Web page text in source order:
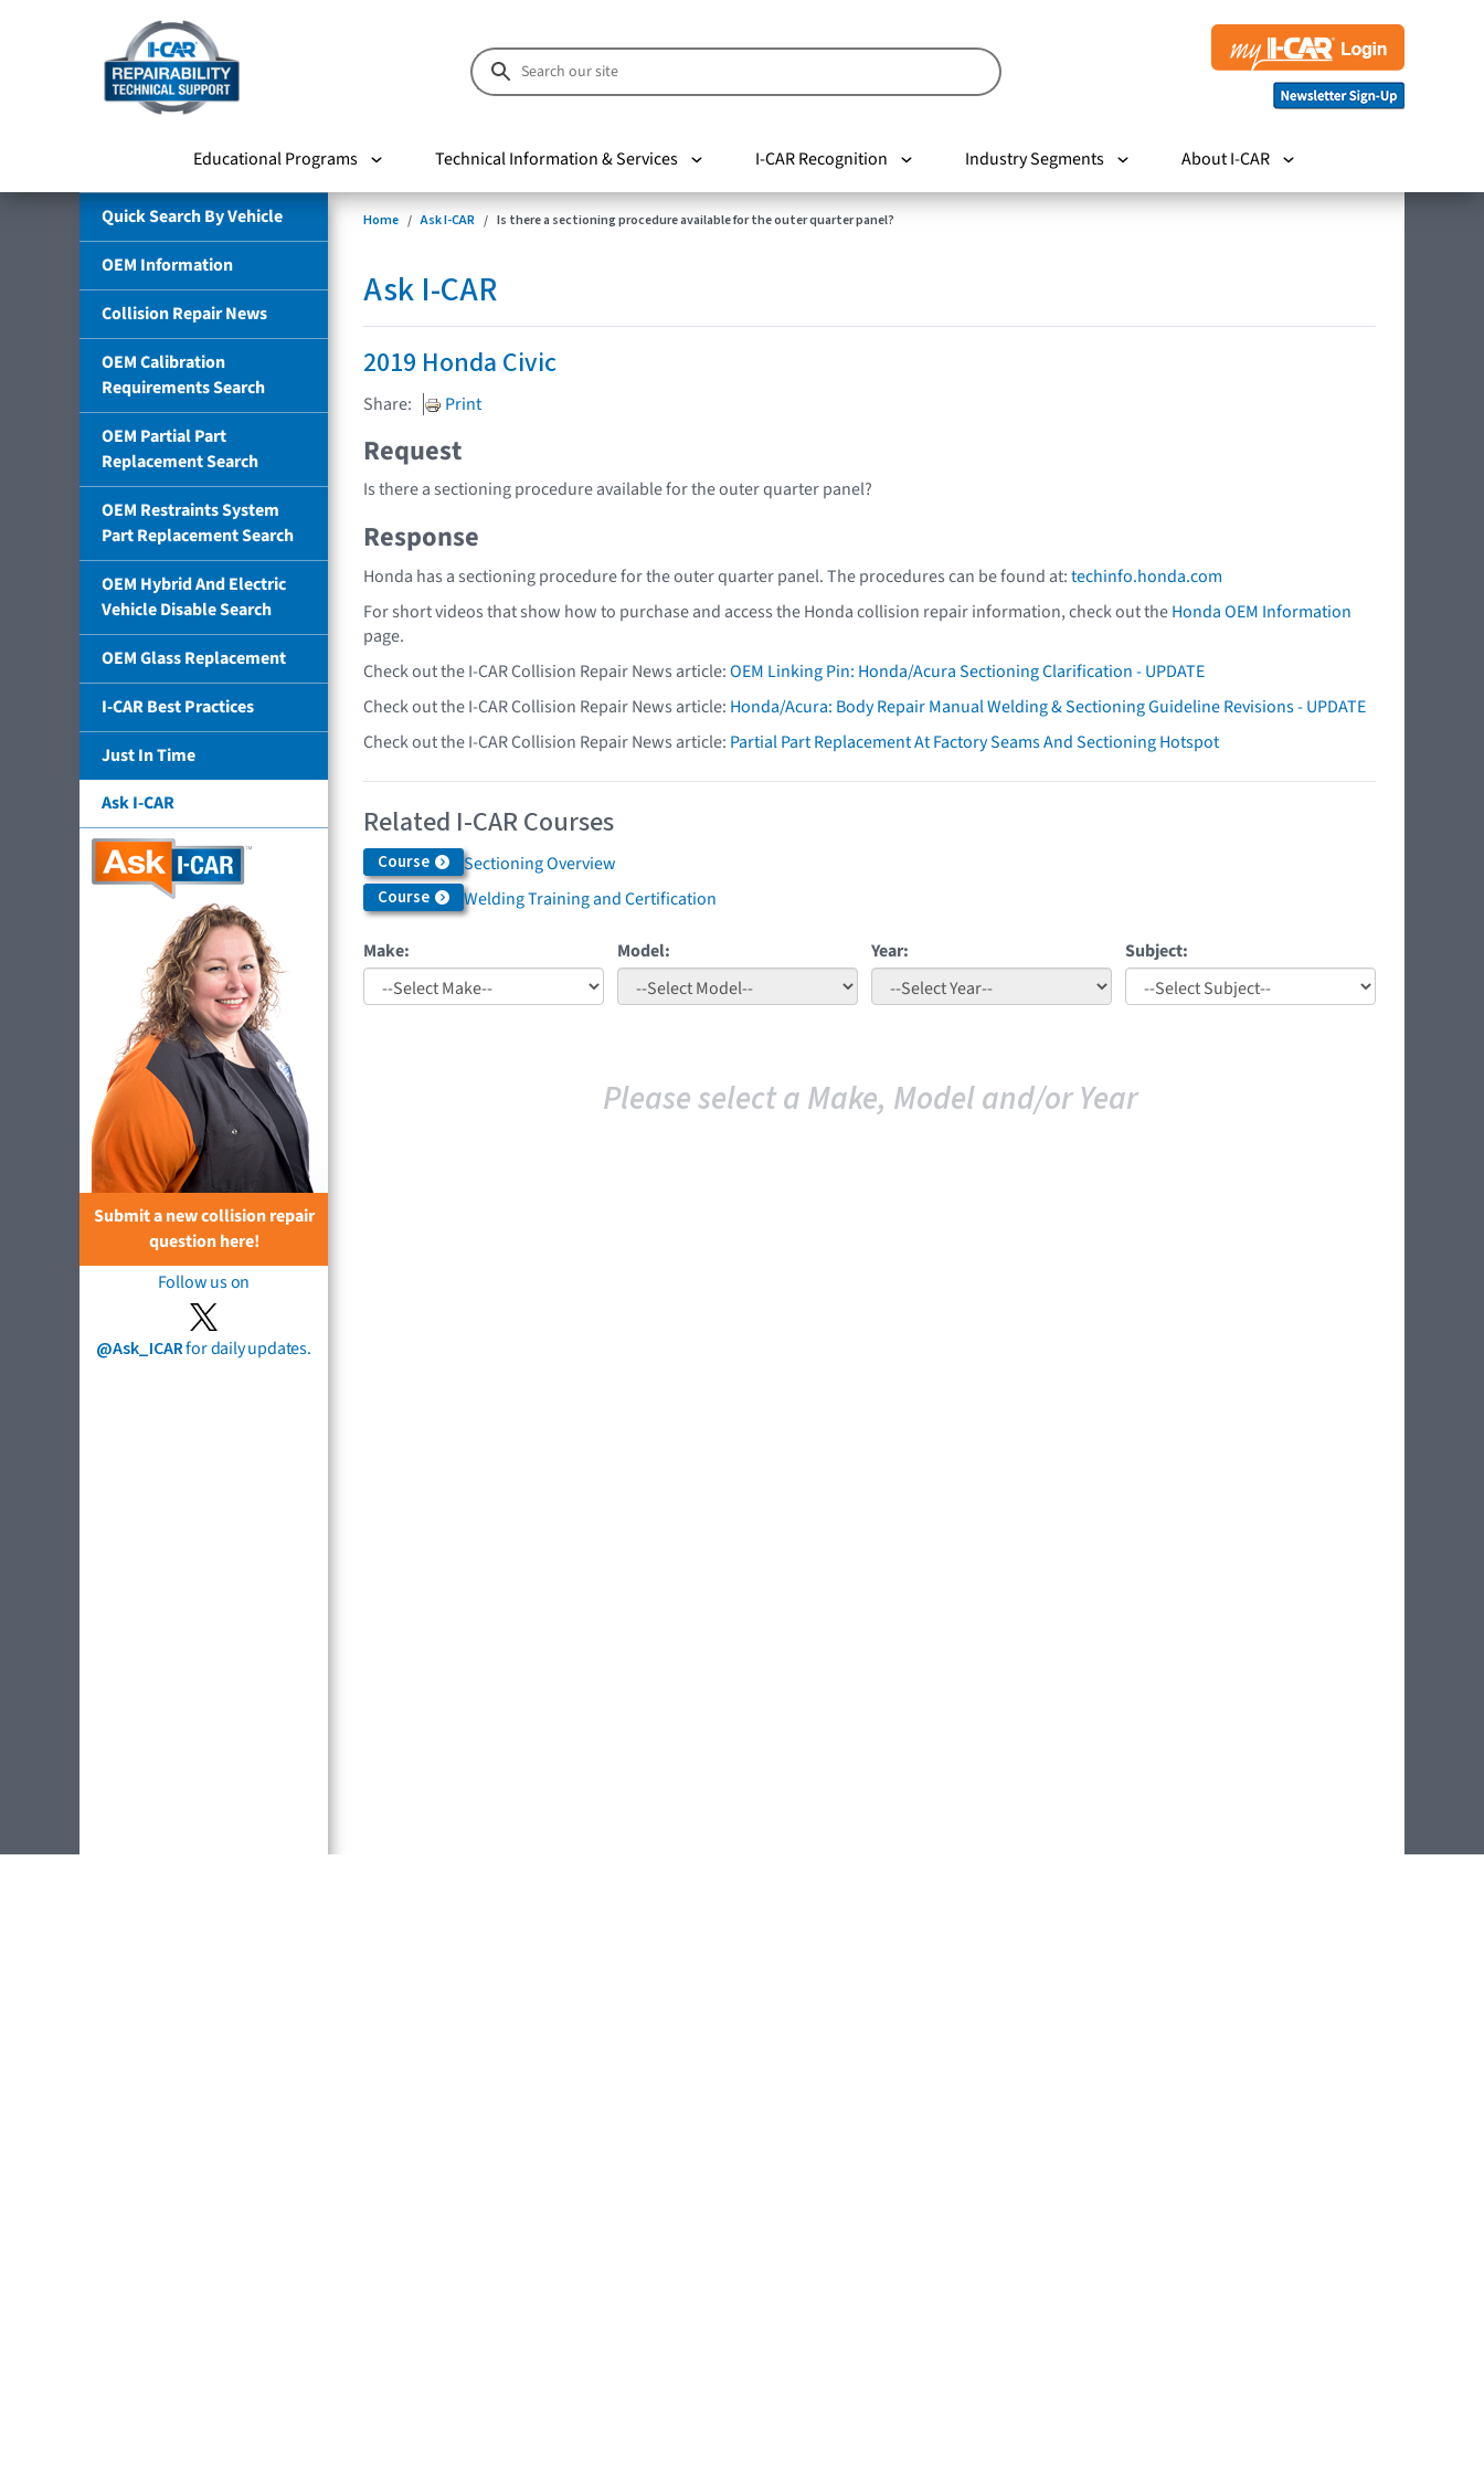
Educational Programs Technical Information & Services I-CAR Recognition Industry Segments About I-CAR
Quick Search By Vehicle
OEM Information
Collision Repair News
OEM Calibration
Requirements Search
OEM Partial Part
Replacement Search
OEM Restraints System
Part Replacement Search
OEM Hybrid And Electric
Vehicle Disable Search
OEM Glass Replacement
I-CAR Best Practices
Just In Time
Ask I-CAR
Submit a new collision repair
question here!
Follow us on
@Ask_ICARfor daily updates.
Home Ask I-CAR Is there a sectioning procedure available for the outer quarter panel?
Ask I-CAR
2019 Honda Civic
Share: Print
Request
Is there a sectioning procedure available for the outer quarter panel?
Response
Honda has a sectioning procedure for the outer quarter panel. The procedures can be found at:techinfo.honda.com
For short videos that show how to purchase and access the Honda collision repair information, check out theHonda OEM Information
page.
Check out the I-CAR Collision Repair News article:OEM Linking Pin: Honda/Acura Sectioning Clarification - UPDATE
Check out the I-CAR Collision Repair News article: Honda/Acura: Body Repair Manual Welding & Sectioning Guideline Revisions - UPDATE
Check out the I-CAR Collision Repair News article: Partial Part Replacement At Factory Seams And Sectioning Hotspot
Related I-CAR Courses
Course Sectioning Overview
Course Welding Training and Certification
Make: Model: Year: Subject:
Please select a Make, Model and/or Year